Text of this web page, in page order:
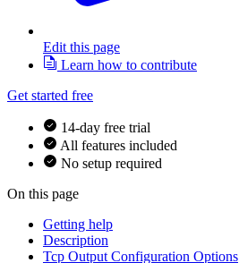
Edit this page
Learn how to contribute
Get started free
14-day free trial
All features included
No setup required
On this page
Getting help
Description
Tcp Output Configuration Options